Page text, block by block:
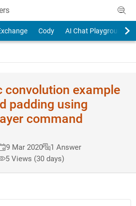
Cody AI Chat Playground
convolution example
padding using
command
9 Mar 2020
1 Answer
5 Views (30 days)